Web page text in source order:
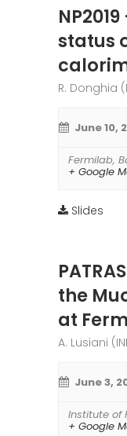
status
R. Donghia
June 10,
Fermilab,
+ Google
Slides
the
at
A. Lusiani
June 3,
Institute of
+ Google